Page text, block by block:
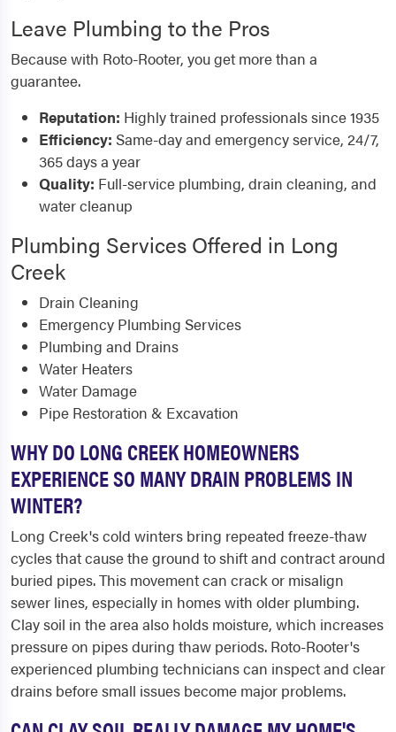
Leave Plumbing to the Pros
Because with Roto-Rooter, you get more than a
guarantee.
Reputation: Highly trained professionals since 1935
Efficiency: Same-day and emergency service, 24/7,
365 days a year
Quality: Full-service plumbing, drain cleaning, and
water cleanup
Plumbing Services Offered in Long
Creek
Drain Cleaning
Emergency Plumbing Services
Plumbing and Drains
Water Heaters
Water Damage
Pipe Restoration & Excavation
WHY DO LONG CREEK HOMEOWNERS
EXPERIENCE SO MANY DRAIN PROBLEMS IN
WINTER?
Long Creek's cold winters bring repeated freeze-thaw
cycles that cause the ground to shift and contract around
buried pipes. This movement can crack or misalign
sewer lines, especially in homes with older plumbing.
Clay soil in the area also holds moisture, which increases
pressure on pipes during thaw periods. Roto-Rooter's
experienced plumbing technicians can inspect and clear
drains before small issues become major problems.